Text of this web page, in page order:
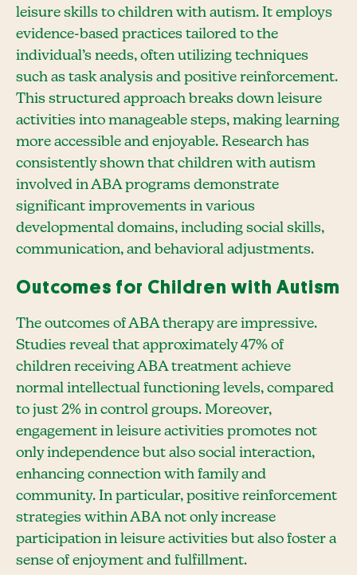
leisure skills to children with autism. It employs
evidence-based practices tailored to the
individual’s needs, often utilizing techniques
such as task analysis and positive reinforcement.
This structured approach breaks down leisure
activities into manageable steps, making learning
more accessible and enjoyable. Research has
consistently shown that children with autism
involved in ABA programs demonstrate
significant improvements in various
developmental domains, including social skills,
communication, and behavioral adjustments.
Outcomes for Children with Autism
The outcomes of ABA therapy are impressive.
Studies reveal that approximately 47% of
children receiving ABA treatment achieve
normal intellectual functioning levels, compared
to just 2% in control groups. Moreover,
engagement in leisure activities promotes not
only independence but also social interaction,
enhancing connection with family and
community. In particular, positive reinforcement
strategies within ABA not only increase
participation in leisure activities but also foster a
sense of enjoyment and fulfillment.